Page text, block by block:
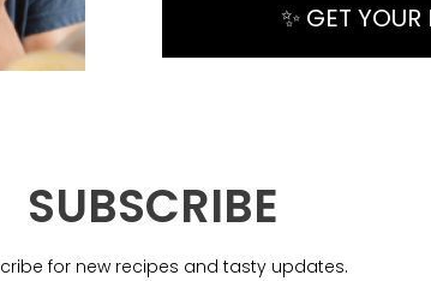
✨ GET
SUBSCRIBE
for new recipes and tasty updates.